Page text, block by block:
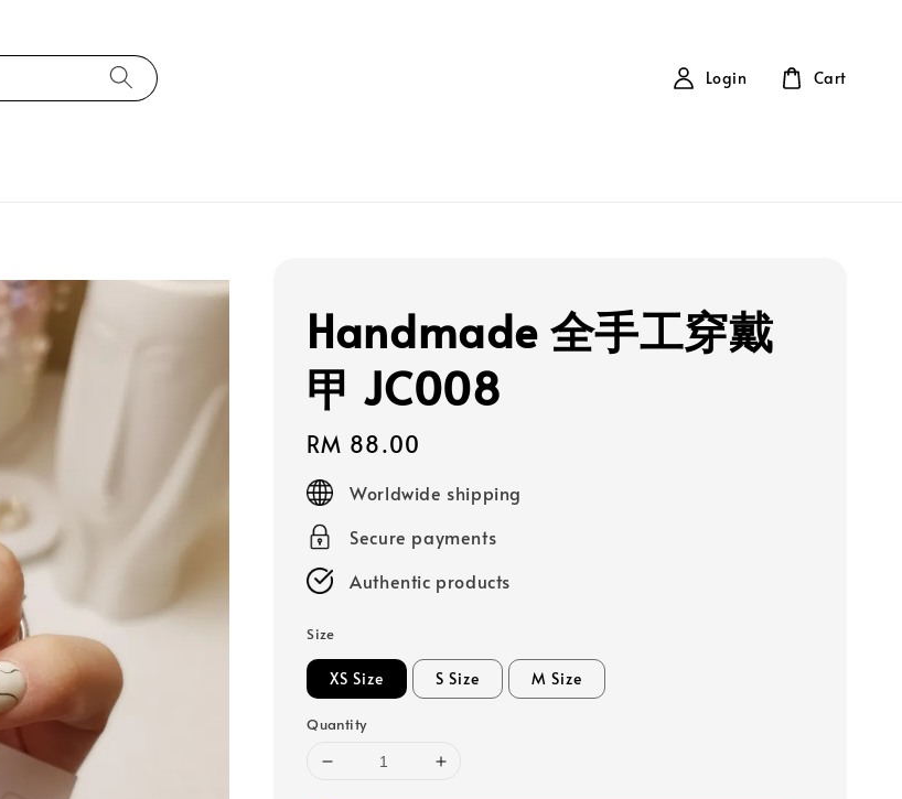
Login Cart
Handmade 全手工穿戴
甲 JC008
Regular
price
RM 88.00
Worldwide shipping
Secure payments
Authentic products
Size
XS Size S Size M Size
Quantity